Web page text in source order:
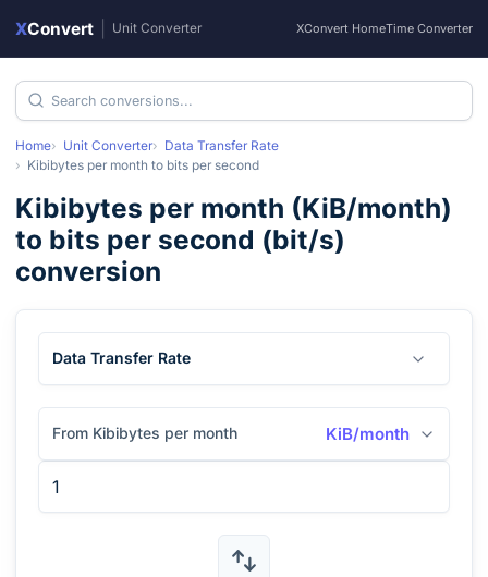
XConvert Unit Converter XConvert HomeTime Converter
Home Unit Converter
Data Transfer Rate
Kibibytes per month to bits per second
Kibibytes per month (KiB/month)
to bits per second (bit/s)
conversion
Data Transfer Rate
From Kibibytes per month KiB/month